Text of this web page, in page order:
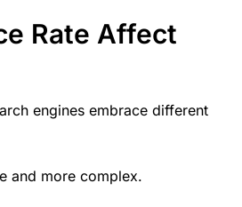
Rate Affect
engines embrace different
and more complex.